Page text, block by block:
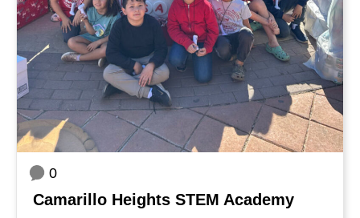
0
Camarillo Heights STEM Academy